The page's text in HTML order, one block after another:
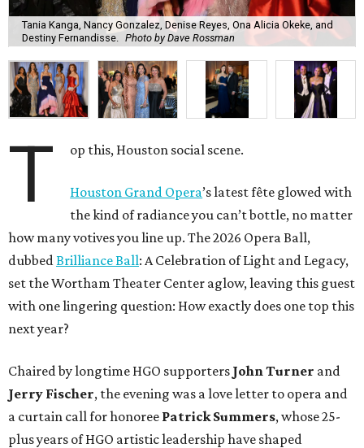
Tania Kanga, Nancy Gonzalez, Denise Reyes, Ona Alicia Okeke, and
Destiny Fernandisse. Photo by Dave Rossman
T op this, Houston social scene.
Houston Grand Opera’s latest fête glowed with
the kind of radiance you can’t bottle, no matter
how many votives you line up. The 2026 Opera Ball,
dubbed Brilliance Ball: A Celebration of Light and Legacy,
set the Wortham Theater Center aglow, leaving this guest
with one lingering question: How exactly does one top this
next year?
Chaired by longtime HGO supporters John Turner and
Jerry Fischer, the evening was a love letter to opera and
a curtain call for honoree Patrick Summers, whose 25-
plus years of HGO artistic leadership have shaped